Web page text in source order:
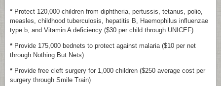
* Protect 120,000 children from diphtheria, pertussis, tetanus, polio,
measles, childhood tuberculosis, hepatitis B, Haemophilus influenzae
type b, and Vitamin A deficiency ($30 per child through UNICEF)
* Provide 175,000 bednets to protect against malaria ($10 per net
through Nothing But Nets)
* Provide free cleft surgery for 1,000 children ($250 average cost per
surgery through Smile Train)